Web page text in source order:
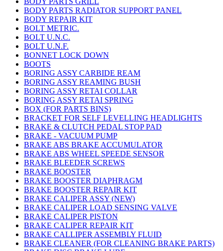
BODY PARTS RADIATOR SUPPORT PANEL
BODY REPAIR KIT
BOLT METRIC.
BOLT U.N.C.
BOLT U.N.F.
BONNET LOCK DOWN
BOOTS
BORING ASSY CARBIDE REAM
BORING ASSY REAMING BUSH
BORING ASSY RETAI COLLAR
BORING ASSY RETAI SPRING
BOX (FOR PARTS BINS)
BRACKET FOR SELF LEVELLING HEADLIGHTS
BRAKE & CLUTCH PEDAL STOP PAD
BRAKE - VACUUM PUMP
BRAKE ABS BRAKE ACCUMULATOR
BRAKE ABS WHEEL SPEEDE SENSOR
BRAKE BLEEDER SCREWS
BRAKE BOOSTER
BRAKE BOOSTER DIAPHRAGM
BRAKE BOOSTER REPAIR KIT
BRAKE CALIPER ASSY (NEW)
BRAKE CALIPER LOAD SENSING VALVE
BRAKE CALIPER PISTON
BRAKE CALIPER REPAIR KIT
BRAKE CALLIPER ASSEMBLY FLUID
BRAKE CLEANER (FOR CLEANING BRAKE PARTS)